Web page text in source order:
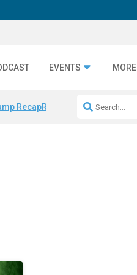
EVENTS MORE
RecapRepeatable AI Workflows